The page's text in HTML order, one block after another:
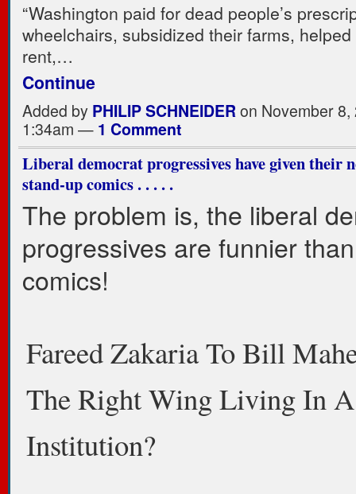
“Washington paid for dead people’s
wheelchairs, subsidized their farms, helped
rent,…
Continue
Added by PHILIP SCHNEIDERon November 8,
1:34am — 1 Comment
Liberal democrat progressives have given their
stand-up comics . . . . .
The problem is, the liberal
progressives are funnier
comics!
Fareed Zakaria To Bill
The Right Wing Living In
Institution?